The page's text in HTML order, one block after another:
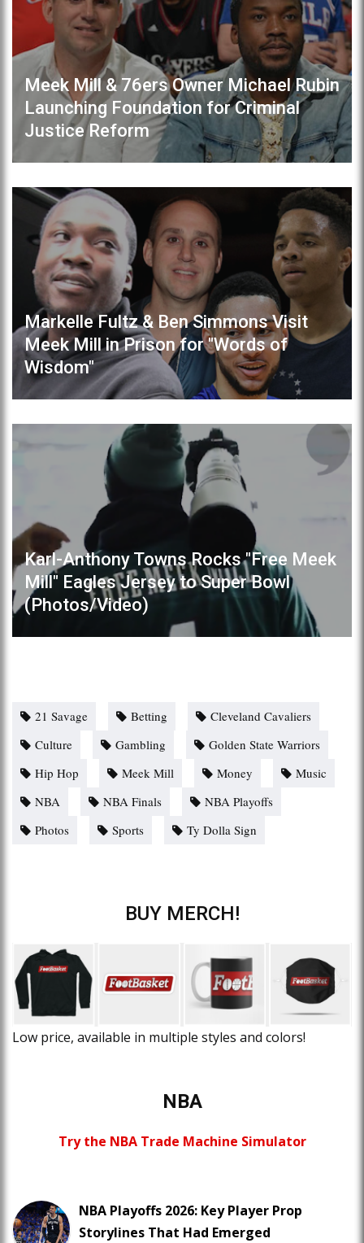
Meek Mill & 76ers Owner Michael Rubin
Launching Foundation for Criminal
Justice Reform
Markelle Fultz & Ben Simmons Visit
Meek Mill in Prison for "Words of
Wisdom"
Karl-Anthony Towns Rocks "Free Meek
Mill" Eagles Jersey to Super Bowl
(Photos/Video)
21 Savage Betting
Cleveland Cavaliers
Culture
Gambling
Golden State Warriors
Hip Hop
Meek Mill Money
Music
NBA
NBA Finals
NBA Playoffs
Photos
Sports Ty Dolla Sign
BUY MERCH!
Low price, available in multiple styles and colors!
NBA
Try the NBA Trade Machine Simulator
NBA Playoffs 2026: Key Player Prop
Storylines That Had Emerged